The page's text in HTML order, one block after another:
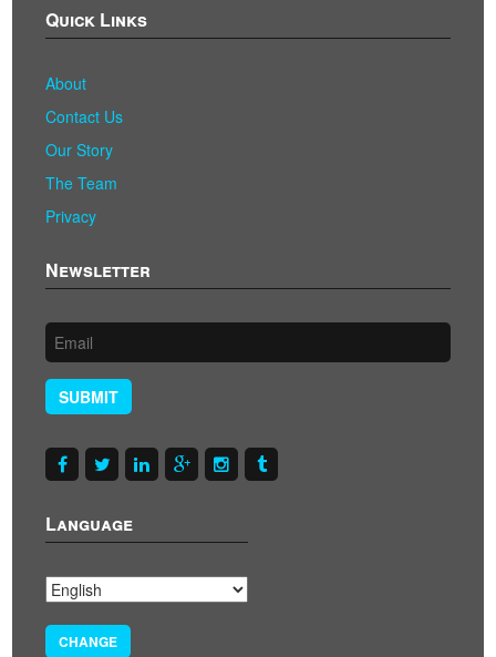
Quick Links
About
Contact Us
Our Story
The Team
Privacy
Newsletter
SUBMIT
Language
CHANGE